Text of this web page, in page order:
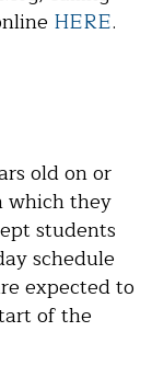
HERE.
old on or
which they
students
schedule
expected to
of the